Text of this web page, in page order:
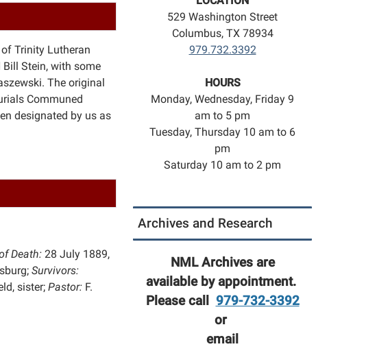
Trinity Lutheran
Bill Stein, with some
The original
Communed
designated by us as
Death: 28 July 1889,
Survivors:
sister; Pastor: F.
529 Washington Street
Columbus, TX 78934
979.732.3392
HOURS
Monday, Wednesday, Friday 9
am to 5 pm
Tuesday, Thursday 10 am to 6
pm
Saturday 10 am to 2 pm
Archives and Research
NML Archives are
available by appointment.
Please call 979-732-3392
or
email